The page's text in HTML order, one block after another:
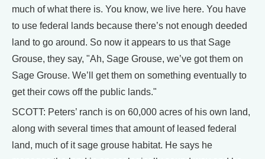
much of what there is. You know, we live here. You have
to use federal lands because there’s not enough deeded
land to go around. So now it appears to us that Sage
Grouse, they say, "Ah, Sage Grouse, we’ve got them on
Sage Grouse. We’ll get them on something eventually to
get their cows off the public lands."
SCOTT: Peters’ ranch is on 60,000 acres of his own land,
along with several times that amount of leased federal
land, much of it sage grouse habitat. He says he